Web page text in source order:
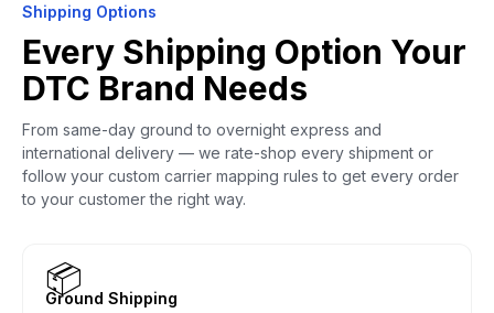
Shipping Options
Every Shipping Option Your
DTC Brand Needs
From same-day ground to overnight express and
international delivery — we rate-shop every shipment or
follow your custom carrier mapping rules to get every order
to your customer the right way.
📦
Ground Shipping